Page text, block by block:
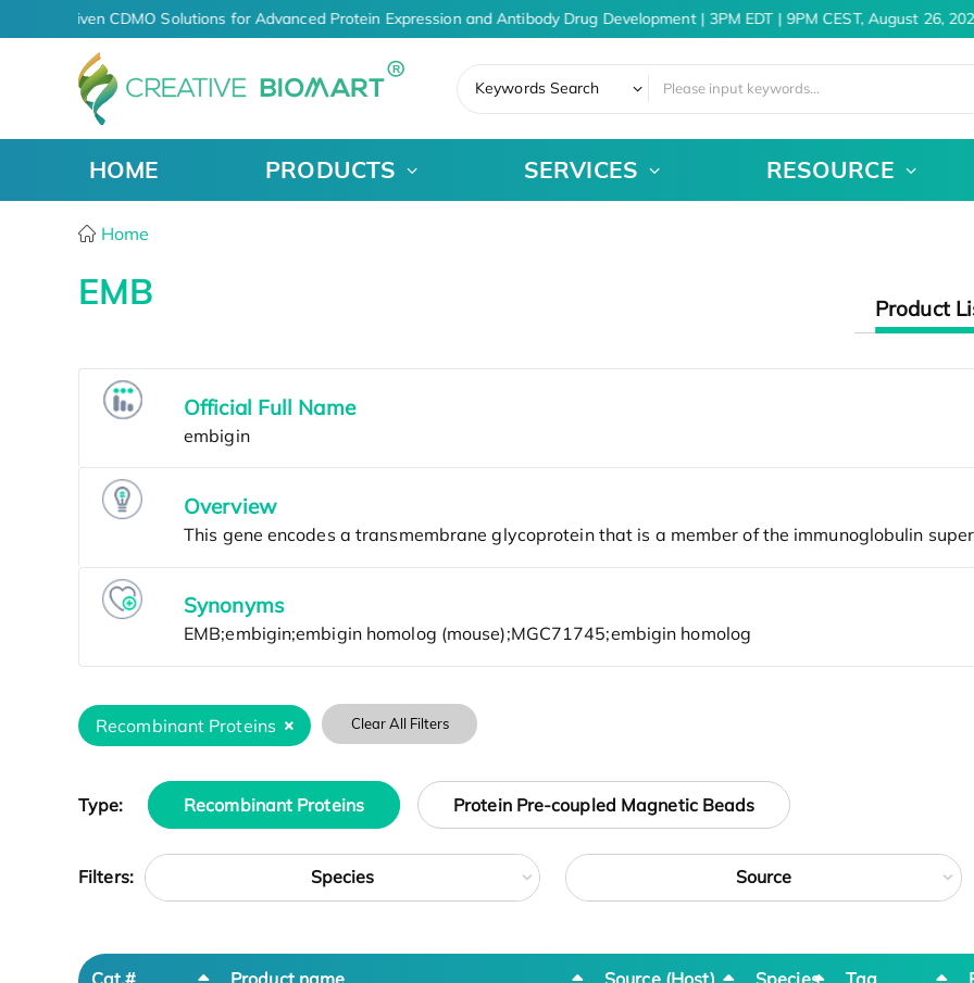
AI-Driven CDMO Solutions for Advanced Protein Expression and Antibody Drug Development | 3PM EDT | 9PM CEST, August 26,
Keywords Search
HOME PRODUCTS SERVICES RESOURCE
Home
EMB Product
Official Full Name
Overview
Synonyms
Recombinant Proteins Clear All Filters
Type: Recombinant Proteins Protein Pre-coupled Magnetic Beads
Filters: Species Source
Cat.# Product name Source (Host) Species Tag